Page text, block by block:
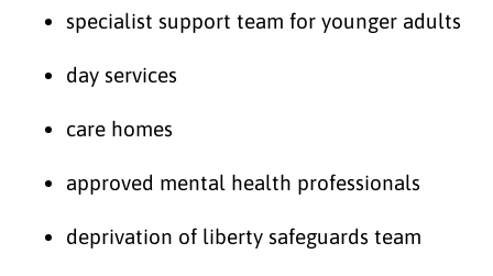
specialist support team for younger adults
day services
care homes
approved mental health professionals
deprivation of liberty safeguards team